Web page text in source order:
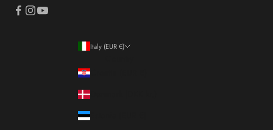
Italy (EUR €)